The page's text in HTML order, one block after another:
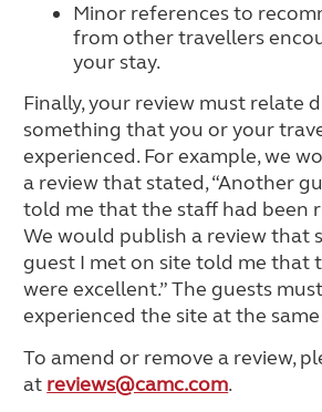
Minor references to
from other travellers
your stay.
Finally, your review must relate
something that you or your
experienced. For example, we
a review that stated, “Another
told me that the staff had been
We would publish a review that
guest I met on site told me that
were excellent.” The guests
experienced the site at the
To amend or remove a review,
at reviews@camc.com.